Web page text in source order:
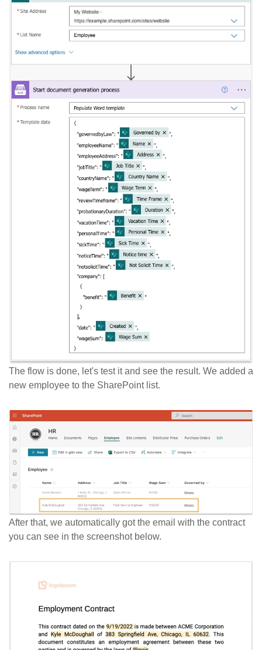
The flow is done, let's test it and see the result. We added a
new employee to the SharePoint list.
After that, we automatically got the email with the contract
you can see in the screenshot below.